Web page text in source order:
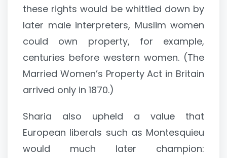
these rights would be whittled down by
later male interpreters, Muslim women
could own property, for example,
centuries before western women. (The
Married Women’s Property Act in Britain
arrived only in 1870.)
Sharia also upheld a value that
European liberals such as Montesquieu
would much later champion: